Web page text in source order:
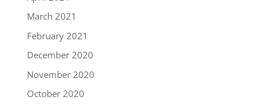
March 2021
February 2021
December 2020
November 2020
October 2020